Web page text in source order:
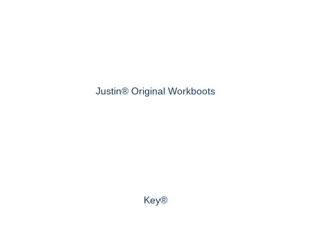
Justin® Original Workboots
Key®